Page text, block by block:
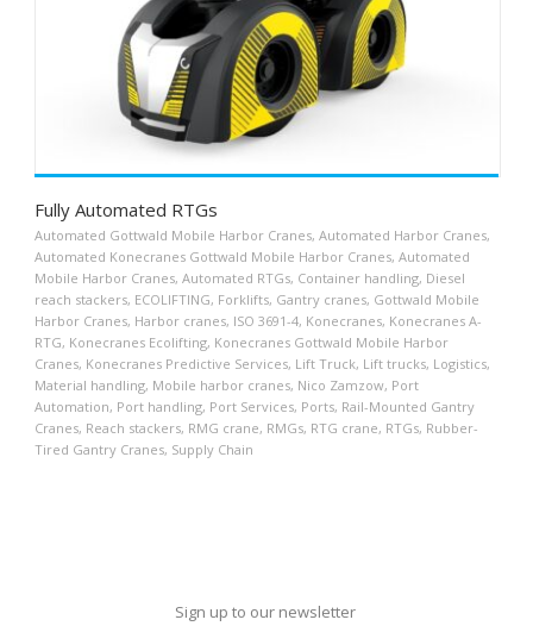
Fully Automated RTGs
Automated Gottwald Mobile Harbor Cranes, Automated Harbor Cranes,
Automated Konecranes Gottwald Mobile Harbor Cranes, Automated
Mobile Harbor Cranes, Automated RTGs, Container handling, Diesel
reach stackers, ECOLIFTING, Forklifts, Gantry cranes, Gottwald Mobile
Harbor Cranes, Harbor cranes, ISO 3691-4, Konecranes, Konecranes A-
RTG, Konecranes Ecolifting, Konecranes Gottwald Mobile Harbor
Cranes, Konecranes Predictive Services, Lift Truck, Lift trucks, Logistics,
Material handling, Mobile harbor cranes, Nico Zamzow, Port
Automation, Port handling, Port Services, Ports, Rail-Mounted Gantry
Cranes, Reach stackers, RMG crane, RMGs, RTG crane, RTGs, Rubber-
Tired Gantry Cranes, Supply Chain
Sign up to our newsletter